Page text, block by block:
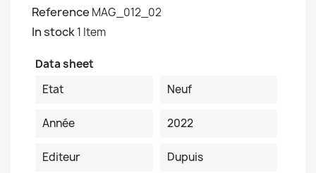
Reference MAG_012_02
In stock1 Item
Data sheet
Etat
Neuf
Année 2022
Editeur Dupuis